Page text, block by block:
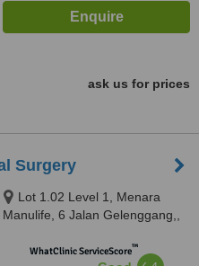
ask us for prices
Surgery
Lot 1.02 Level 1, Menara
Manulife, 6 Jalan Gelenggang,,
50490WhatClinic ServiceScore™